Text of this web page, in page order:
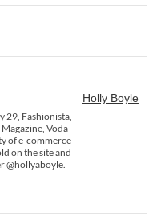
Holly Boyle
29, Fashionista,
Voda
of e-commerce
on the site and
@hollyaboyle.